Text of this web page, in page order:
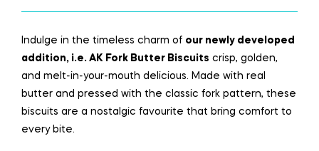
Indulge in the timeless charm of our newly developed
addition, i.e. AK Fork Butter Biscuits crisp, golden,
and melt-in-your-mouth delicious. Made with real
butter and pressed with the classic fork pattern, these
biscuits are a nostalgic favourite that bring comfort to
every bite.